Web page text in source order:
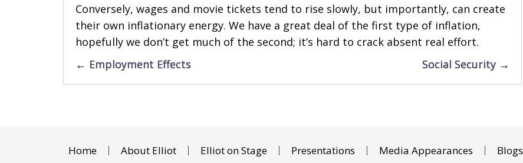
Conversely, wages and movie tickets tend to rise slowly, but importantly, can create
their own inflationary energy. We have a great deal of the first type of inflation,
hopefully we don’t get much of the second; it’s hard to crack absent real effort.
Posts
navigation
← Employment Effects Social Security →
Home About Elliot Elliot on Stage Presentations Media Appearances Blogs